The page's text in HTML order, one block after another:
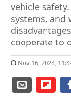
vehicle
systems, and
cooperate to
Nov 16, 2024,